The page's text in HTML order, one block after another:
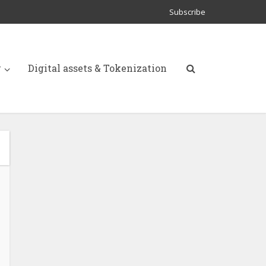
Subscribe
Digital assets & Tokenization